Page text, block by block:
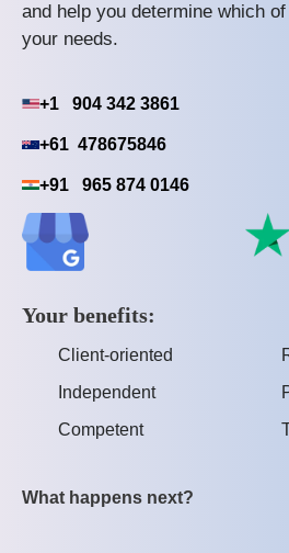
and help you determine which
your needs.
+1 904 342 3861
+61 478675846
+91 965 874 0146
Your benefits:
Client-oriented
Independent
Competent
What happens next?